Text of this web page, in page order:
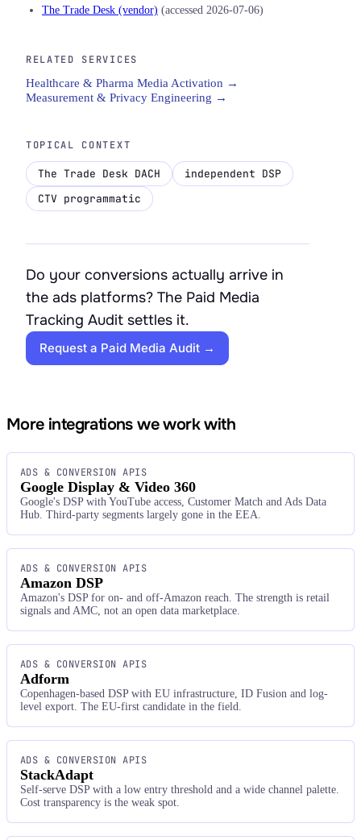
The Trade Desk (vendor) (accessed 2026-07-06)
RELATED SERVICES
Healthcare & Pharma Media Activation →
Measurement & Privacy Engineering →
TOPICAL CONTEXT
The Trade Desk DACH
independent DSP
CTV programmatic
Do your conversions actually arrive in
the ads platforms? The Paid Media
Tracking Audit settles it.
Request a Paid Media Audit →
More integrations we work with
ADS & CONVERSION APIS
Google Display & Video 360
Google's DSP with YouTube access, Customer Match and Ads Data
Hub. Third-party segments largely gone in the EEA.
ADS & CONVERSION APIS
Amazon DSP
Amazon's DSP for on- and off-Amazon reach. The strength is retail
signals and AMC, not an open data marketplace.
ADS & CONVERSION APIS
Adform
Copenhagen-based DSP with EU infrastructure, ID Fusion and log-
level export. The EU-first candidate in the field.
ADS & CONVERSION APIS
StackAdapt
Self-serve DSP with a low entry threshold and a wide channel palette.
Cost transparency is the weak spot.